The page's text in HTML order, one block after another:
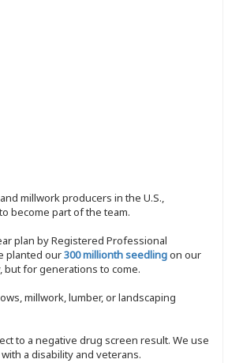
millwork producers in the U.S.,
become part of the team.
plan by Registered Professional
planted our300 millionth seedlingon our
for generations to come.
millwork, lumber, or landscaping
to a negative drug screen result. We use
a disability and veterans.